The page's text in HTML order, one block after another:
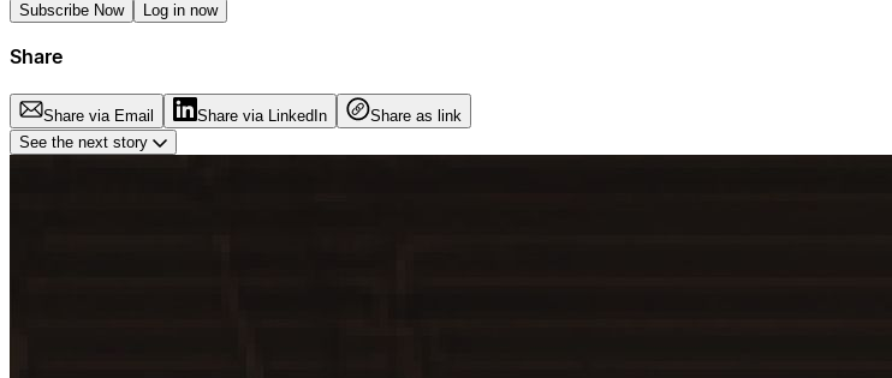
Subscribe Now Log in now
Share
Share via Email Share via LinkedIn
Share as link
See the next story